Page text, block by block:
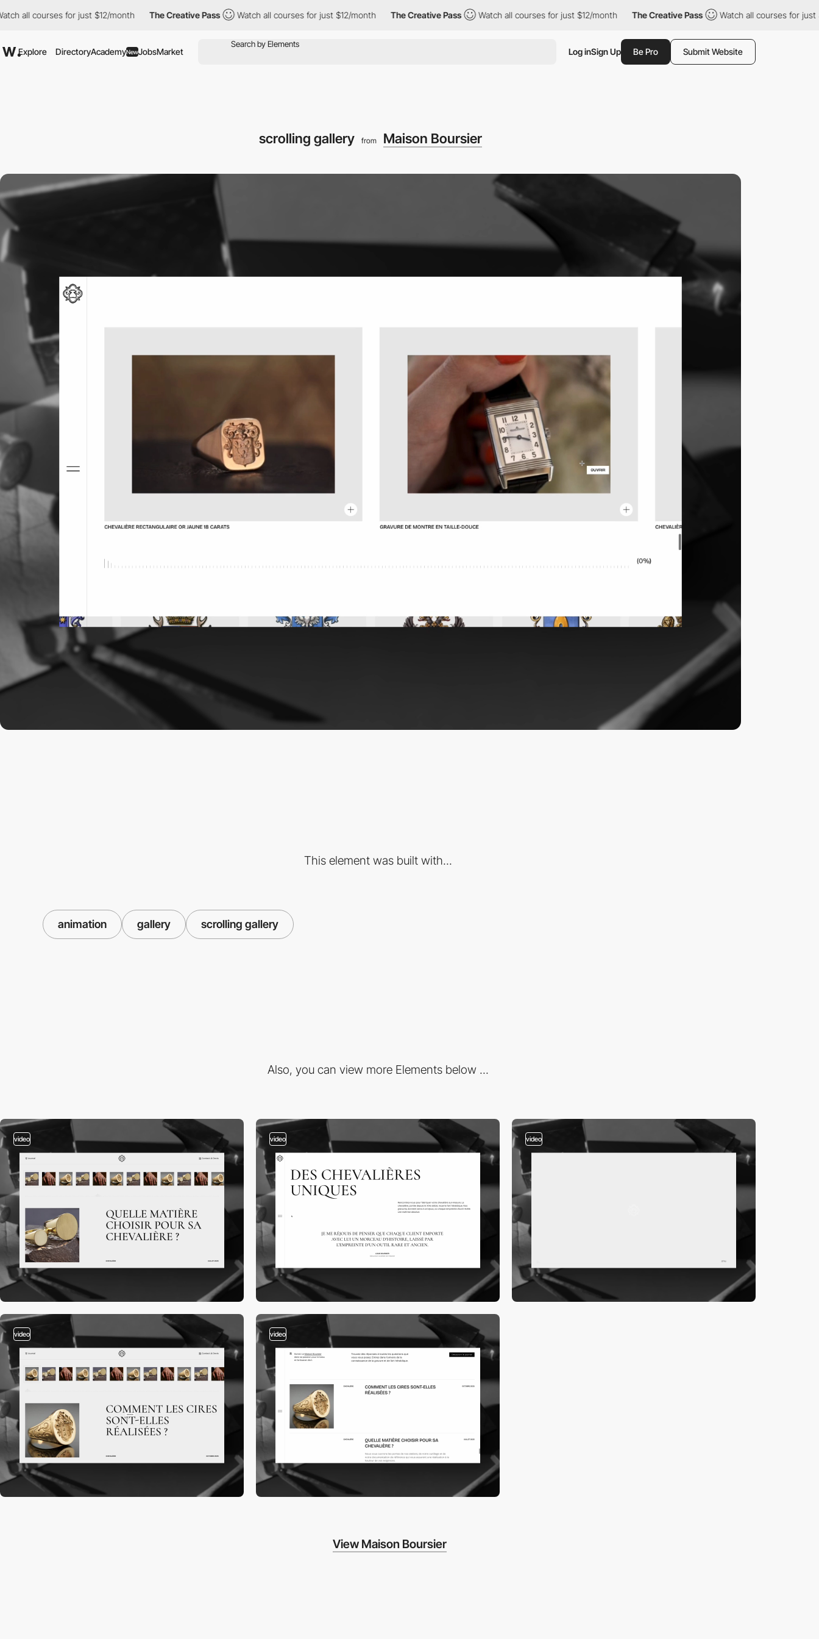
for just $12/month The Creative Pass Watch all courses for just $12/month The Creative Pass Watch all courses for just $12/month The Creative Pass Watch all courses for just $12/
Explore DirectoryAcademyNewJobsMarket Log inSign Up Be Pro Submit Website
scrolling gallery from Maison Boursier
This element was built with...
animation gallery scrolling gallery
Also, you can view more Elements below ...
video video video
video video
View Maison Boursier